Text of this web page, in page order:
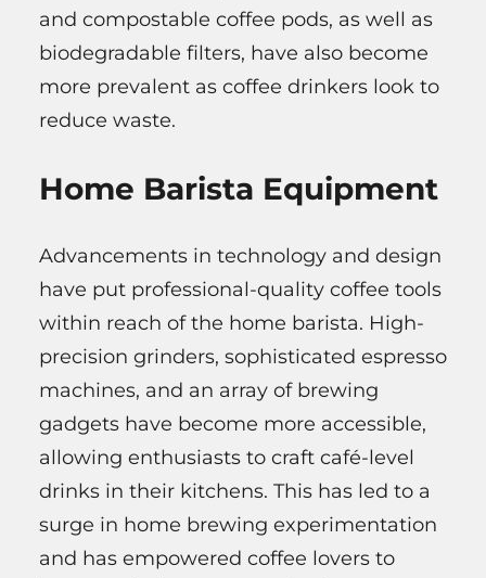
and compostable coffee pods, as well as
biodegradable filters, have also become
more prevalent as coffee drinkers look to
reduce waste.
Home Barista Equipment
Advancements in technology and design
have put professional-quality coffee tools
within reach of the home barista. High-
precision grinders, sophisticated espresso
machines, and an array of brewing
gadgets have become more accessible,
allowing enthusiasts to craft café-level
drinks in their kitchens. This has led to a
surge in home brewing experimentation
and has empowered coffee lovers to